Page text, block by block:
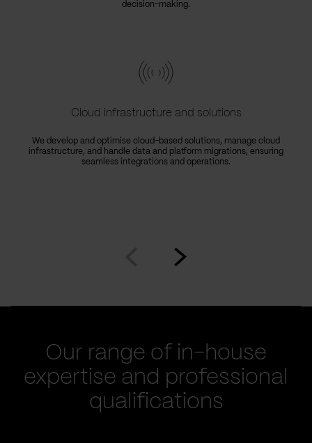
decision-making.
Cloud infrastructure and solutions
We develop and optimise cloud-based solutions, manage cloud
infrastructure, and handle data and platform migrations, ensuring
seamless integrations and operations.
Our range of in-house
expertise and professional
qualifications